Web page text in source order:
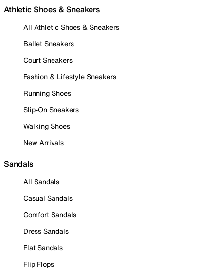
Athletic Shoes & Sneakers
All Athletic Shoes & Sneakers
Ballet Sneakers
Court Sneakers
Fashion & Lifestyle Sneakers
Running Shoes
Slip-On Sneakers
Walking Shoes
New Arrivals
Sandals
All Sandals
Casual Sandals
Comfort Sandals
Dress Sandals
Flat Sandals
Flip Flops